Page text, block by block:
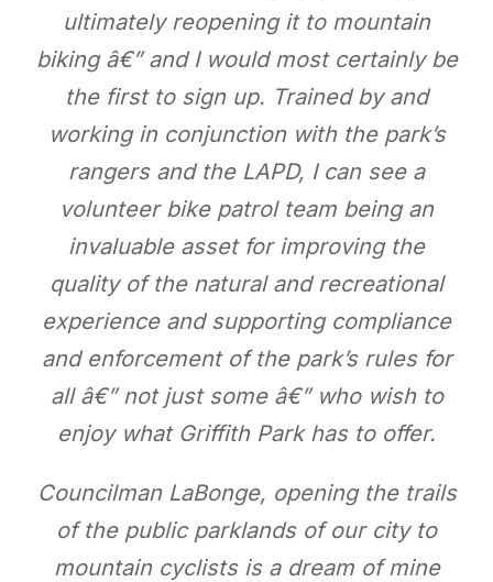
ultimately reopening it to mountain
biking â€” and I would most certainly be
the first to sign up. Trained by and
working in conjunction with the park’s
rangers and the LAPD, I can see a
volunteer bike patrol team being an
invaluable asset for improving the
quality of the natural and recreational
experience and supporting compliance
and enforcement of the park’s rules for
all â€” not just some â€” who wish to
enjoy what Griffith Park has to offer.
Councilman LaBonge, opening the trails
of the public parklands of our city to
mountain cyclists is a dream of mine